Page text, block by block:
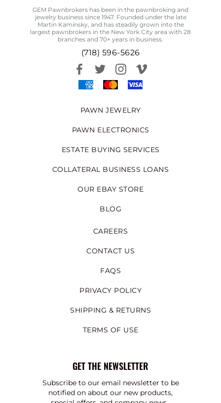
GEM Pawnbrokers has been in the pawnbroking and
jewelry business since 1947. Founded under the late
Martin Kaminsky, and has steadily grown into the
largest pawnbrokers in the New York City area with 28
branches and 70+ years in business.
(718) 596-5626
PAWN JEWELRY
PAWN ELECTRONICS
ESTATE BUYING SERVICES
COLLATERAL BUSINESS LOANS
OUR EBAY STORE
BLOG
CAREERS
CONTACT US
FAQS
PRIVACY POLICY
SHIPPING & RETURNS
TERMS OF USE
GET THE NEWSLETTER
Subscribe to our email newsletter to be
notified on about our new products,